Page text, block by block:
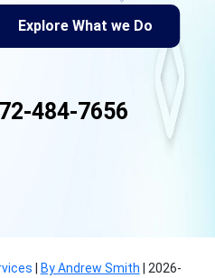
Explore What we Do
484-7656
By Andrew Smith
2026-